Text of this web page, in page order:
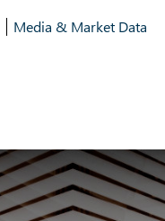
Media & Market Data